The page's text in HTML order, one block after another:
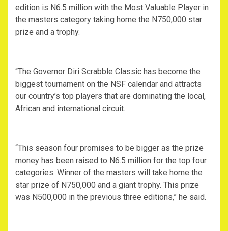
edition is N6.5 million with the Most Valuable Player in
the masters category taking home the N750,000 star
prize and a trophy.
“The Governor Diri Scrabble Classic has become the
biggest tournament on the NSF calendar and attracts
our country’s top players that are dominating the local,
African and international circuit.
“This season four promises to be bigger as the prize
money has been raised to N6.5 million for the top four
categories. Winner of the masters will take home the
star prize of N750,000 and a giant trophy. This prize
was N500,000 in the previous three editions,” he said.